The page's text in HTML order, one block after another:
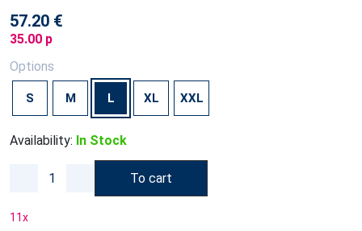
57.20 €
35.00 p
Options
S M L XL XXL
Availability: In Stock
To cart
11x